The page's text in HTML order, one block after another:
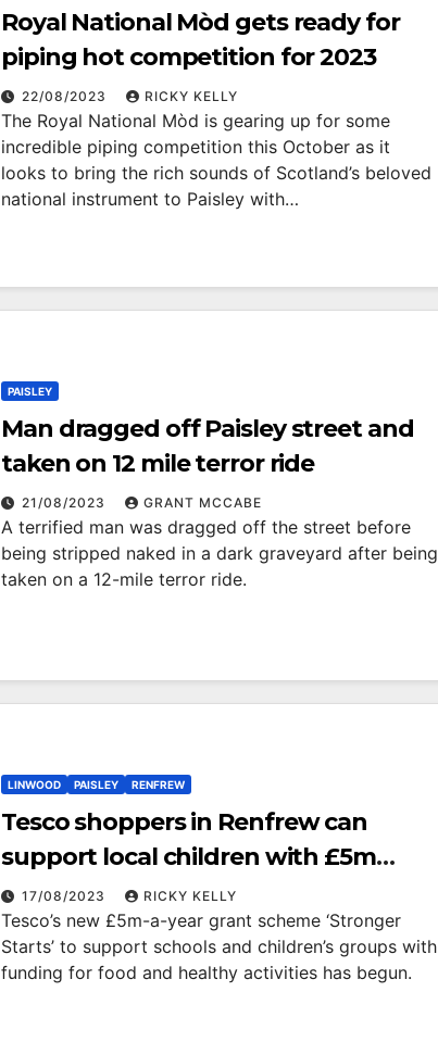
Royal National Mòd gets ready for
piping hot competition for 2023
22/08/2023 RICKY KELLY
The Royal National Mòd is gearing up for some
incredible piping competition this October as it
looks to bring the rich sounds of Scotland’s beloved
national instrument to Paisley with…
PAISLEY
Man dragged off Paisley street and
taken on 12 mile terror ride
21/08/2023 GRANT MCCABE
A terrified man was dragged off the street before
being stripped naked in a dark graveyard after being
taken on a 12-mile terror ride.
LINWOOD PAISLEY RENFREW
Tesco shoppers in Renfrew can
support local children with £5m
grant scheme by voting with blue
tokens in store
17/08/2023 RICKY KELLY
Tesco’s new £5m-a-year grant scheme ‘Stronger
Starts’ to support schools and children’s groups with
funding for food and healthy activities has begun.